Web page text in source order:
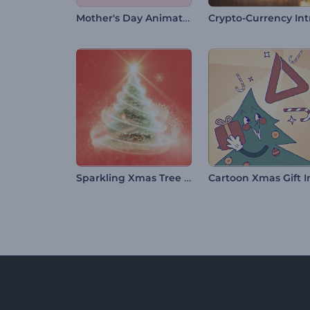
Mother's Day Animation Crypto-Currency
Sparkling Xmas Tree Intro